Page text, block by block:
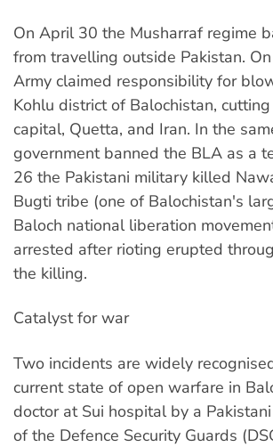
On April 30 the Musharraf regime
from travelling outside Pakistan.
Army claimed responsibility for
Kohlu district of Balochistan,
capital, Quetta, and Iran. In the
government banned the BLA as a
26 the Pakistani military killed
Bugti tribe (one of Balochistan's
Baloch national liberation
arrested after rioting erupted
the killing.
Catalyst for war
Two incidents are widely
current state of open warfare in
doctor at Sui hospital by a
of the Defence Security Guards